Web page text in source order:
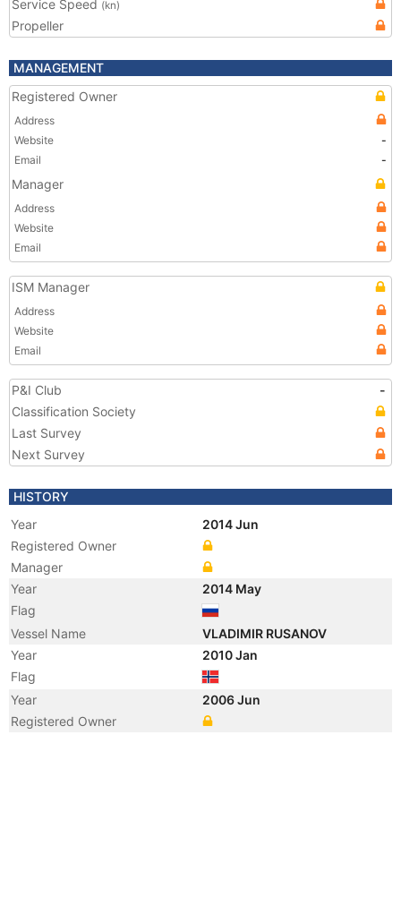
Service Speed (kn)
Propeller
MANAGEMENT
Registered Owner
Address
Website
-
Email
-
Manager
Address
Website
Email
ISM Manager
Address
Website
Email
P&I Club
-
Classification Society
Last Survey
Next Survey
HISTORY
Year
2014 Jun
Registered Owner
Manager
Year
2014 May
Flag
Vessel Name
VLADIMIR RUSANOV
Year
2010 Jan
Flag
Year
2006 Jun
Registered Owner